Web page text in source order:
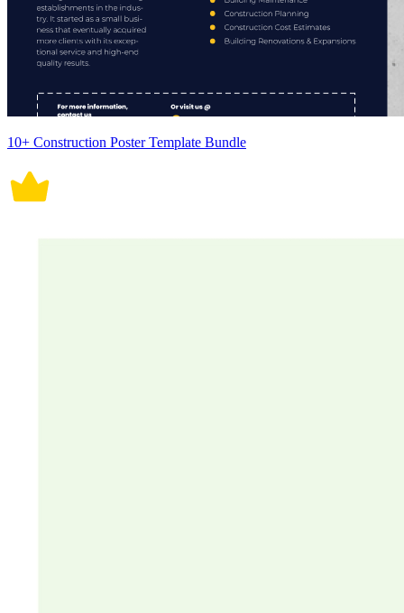
10+ Construction Poster Template Bundle